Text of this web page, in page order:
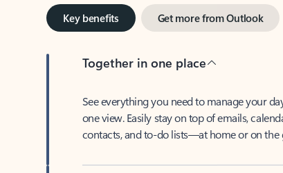
Key benefits Get more from Outlook
Together in one place
See everything you need to manage your day
one view. Easily stay on top of emails,
contacts, and to-do lists—at home or on the